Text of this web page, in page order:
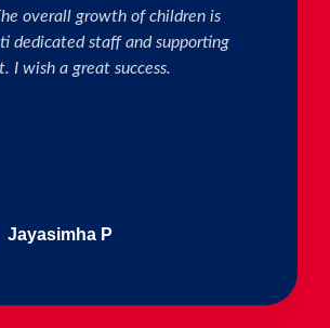
& bonding of teachers with
as parents is superb. The school
skill development. Both my
Ullas - prep I & Shreyas 4th B
Parents